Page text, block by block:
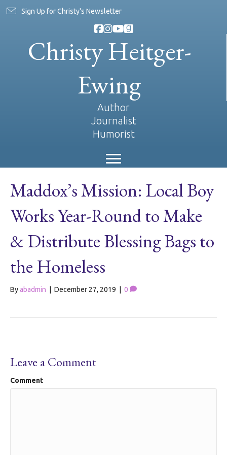
Sign Up for Christy's Newsletter
Christy Heitger-
Ewing
Author
Journalist
Humorist
Maddox’s Mission: Local Boy
Works Year-Round to Make
& Distribute Blessing Bags to
the Homeless
Byabadmin December 27, 2019 0
Leave a Comment
Comment